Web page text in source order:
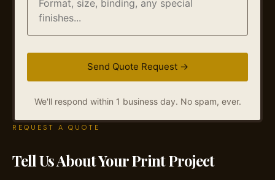
REQUEST A QUOTE
Tell Us About Your Print Project
We'll respond within 1 business day. No spam, ever.